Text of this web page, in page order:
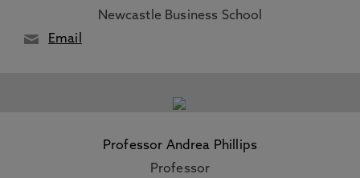
Newcastle Business School
Email
Professor Andrea Phillips
Professor